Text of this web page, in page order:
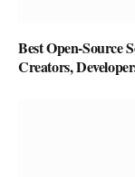
Best Open-Source
Creators,